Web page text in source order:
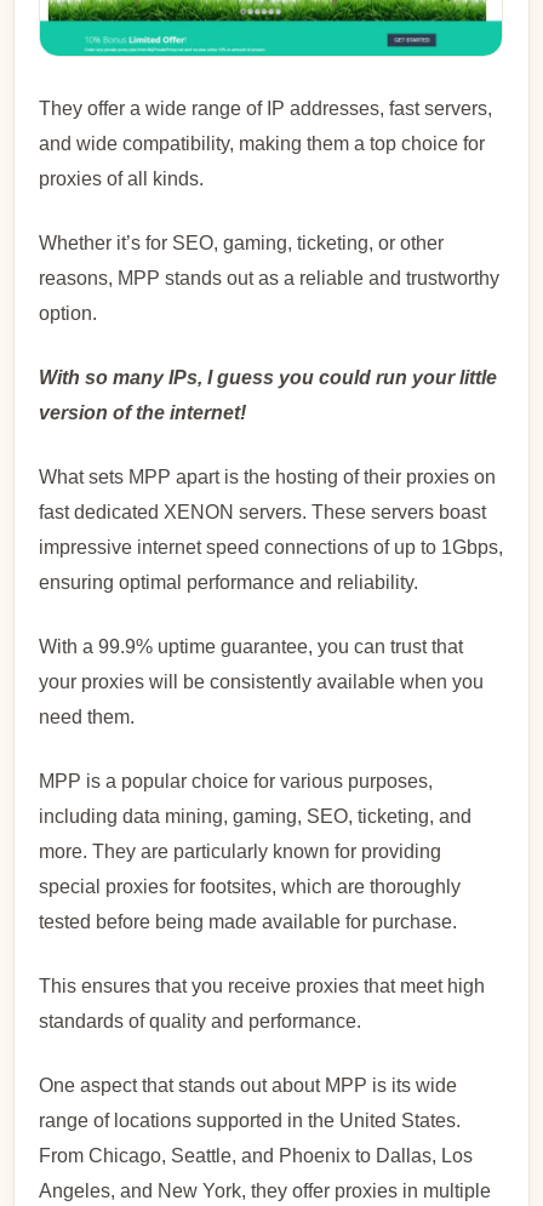
They offer a wide range of IP addresses, fast servers,
and wide compatibility, making them a top choice for
proxies of all kinds.
Whether it’s for SEO, gaming, ticketing, or other
reasons, MPP stands out as a reliable and trustworthy
option.
With so many IPs, I guess you could run your little
version of the internet!
What sets MPP apart is the hosting of their proxies on
fast dedicated XENON servers. These servers boast
impressive internet speed connections of up to 1Gbps,
ensuring optimal performance and reliability.
With a 99.9% uptime guarantee, you can trust that
your proxies will be consistently available when you
need them.
MPP is a popular choice for various purposes,
including data mining, gaming, SEO, ticketing, and
more. They are particularly known for providing
special proxies for footsites, which are thoroughly
tested before being made available for purchase.
This ensures that you receive proxies that meet high
standards of quality and performance.
One aspect that stands out about MPP is its wide
range of locations supported in the United States.
From Chicago, Seattle, and Phoenix to Dallas, Los
Angeles, and New York, they offer proxies in multiple